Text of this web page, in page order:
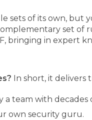
sets of its own,
set of
bringing in expert
In short, it
a team with
own security guru.